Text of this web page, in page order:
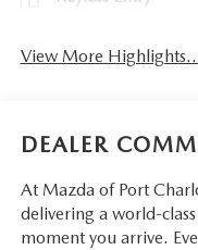
View More
DEALER
At Mazda of Port
delivering a world-
moment you arrive.